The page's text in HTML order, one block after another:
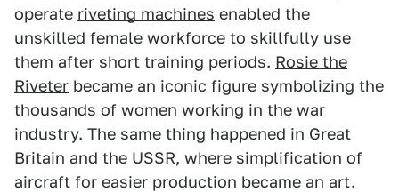
operate riveting machines enabled the
unskilled female workforce to skillfully use
them after short training periods. Rosie the
Riveter became an iconic figure symbolizing the
thousands of women working in the war
industry. The same thing happened in Great
Britain and the USSR, where simplification of
aircraft for easier production became an art.